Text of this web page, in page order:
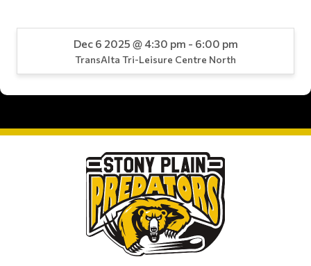
Dec 6 2025 @ 4:30 pm - 6:00 pm
TransAlta Tri-Leisure Centre North